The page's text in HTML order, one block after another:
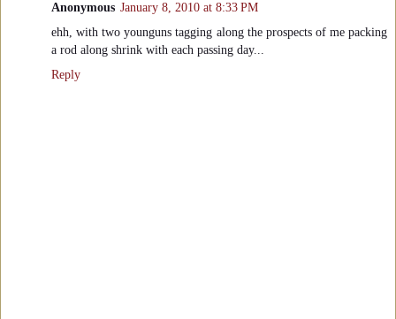
Anonymous January 8, 2010 at 8:33 PM
ehh, with two younguns tagging along the prospects of me packing
a rod along shrink with each passing day...
Reply